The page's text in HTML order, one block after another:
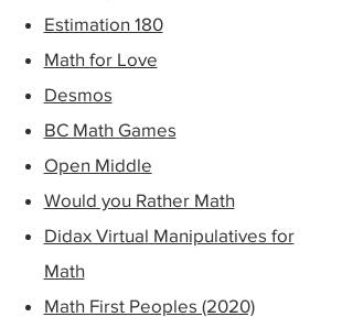
Estimation 180
Math for Love
Desmos
BC Math Games
Open Middle
Would you Rather Math
Didax Virtual Manipulatives for
Math
Math First Peoples (2020)